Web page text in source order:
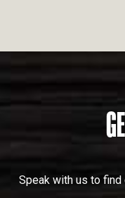
Speak with us to find